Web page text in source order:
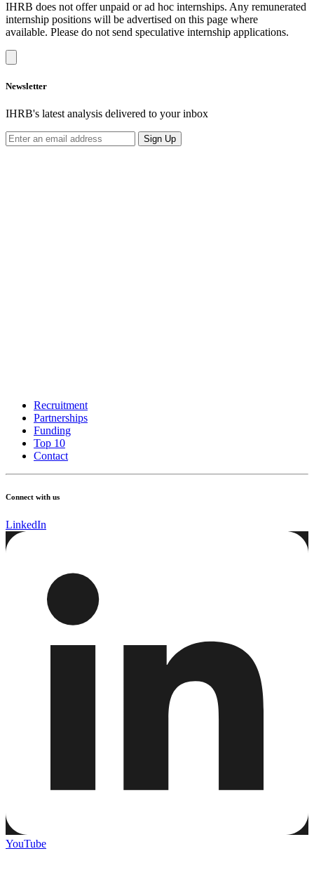
IHRB does not offer unpaid or ad hoc internships. Any remunerated
internship positions will be advertised on this page where
available. Please do not send speculative internship applications.
Newsletter
IHRB's latest analysis delivered to your inbox
Sign Up
Recruitment
Partnerships
Funding
Top 10
Contact
Connect with us
LinkedIn
YouTube